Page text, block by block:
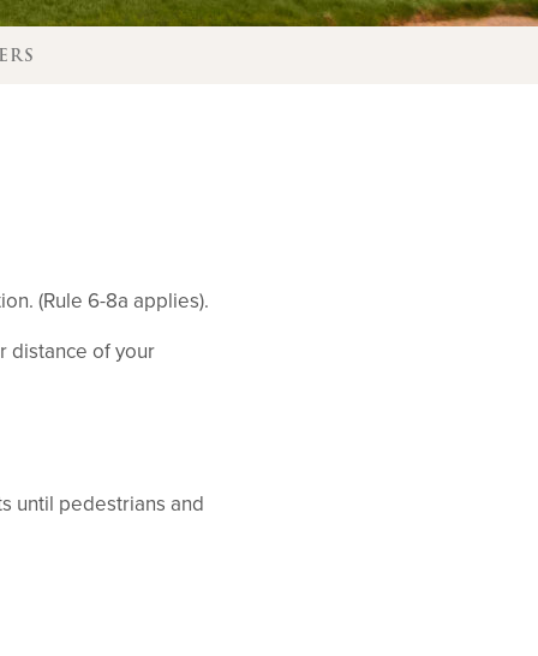
(Rule 6-8a applies).
distance of your
until pedestrians and